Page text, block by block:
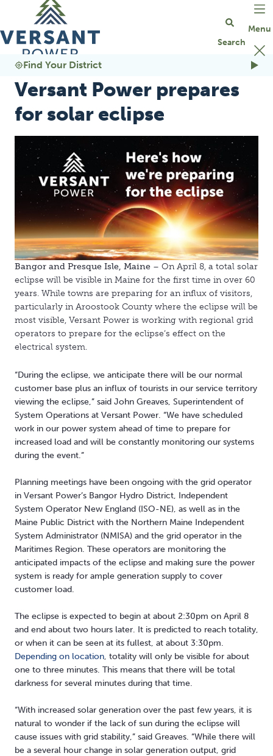
Find Your District
Versant Power prepares
for solar eclipse
Bangor and Presque Isle, Maine – On April 8, a total solar
eclipse will be visible in Maine for the first time in over 60
years. While towns are preparing for an influx of visitors,
particularly in Aroostook County where the eclipse will be
most visible, Versant Power is working with regional grid
operators to prepare for the eclipse’s effect on the
electrical system.
“During the eclipse, we anticipate there will be our normal
customer base plus an influx of tourists in our service territory
viewing the eclipse,” said John Greaves, Superintendent of
System Operations at Versant Power. “We have scheduled
work in our power system ahead of time to prepare for
increased load and will be constantly monitoring our systems
during the event.”
Planning meetings have been ongoing with the grid operator
in Versant Power’s Bangor Hydro District, Independent
System Operator New England (ISO-NE), as well as in the
Maine Public District with the Northern Maine Independent
System Administrator (NMISA) and the grid operator in the
Maritimes Region. These operators are monitoring the
anticipated impacts of the eclipse and making sure the power
system is ready for ample generation supply to cover
customer load.
The eclipse is expected to begin at about 2:30pm on April 8
and end about two hours later. It is predicted to reach totality,
or when it can be seen at its fullest, at about 3:30pm.
Depending on location, totality will only be visible for about
one to three minutes. This means that there will be total
darkness for several minutes during that time.
“With increased solar generation over the past few years, it is
natural to wonder if the lack of sun during the eclipse will
cause issues with grid stability,” said Greaves. “While there will
be a several hour change in solar generation output, grid